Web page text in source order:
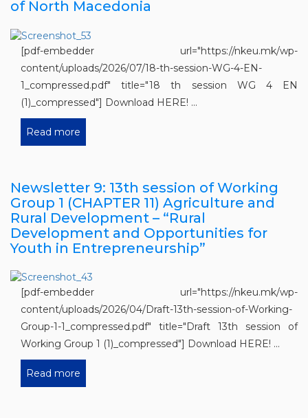
of North Macedonia
[pdf-embedder url="https://nkeu.mk/wp-
content/uploads/2026/07/18-th-session-WG-4-EN-
1_compressed.pdf" title="18 th session WG 4 EN
(1)_compressed"] Download HERE! ...
Read more
Newsletter 9: 13th session of Working
Group 1 (CHAPTER 11) Agriculture and
Rural Development – “Rural
Development and Opportunities for
Youth in Entrepreneurship”
[pdf-embedder url="https://nkeu.mk/wp-
content/uploads/2026/04/Draft-13th-session-of-Working-
Group-1-1_compressed.pdf" title="Draft 13th session of
Working Group 1 (1)_compressed"] Download HERE! ...
Read more